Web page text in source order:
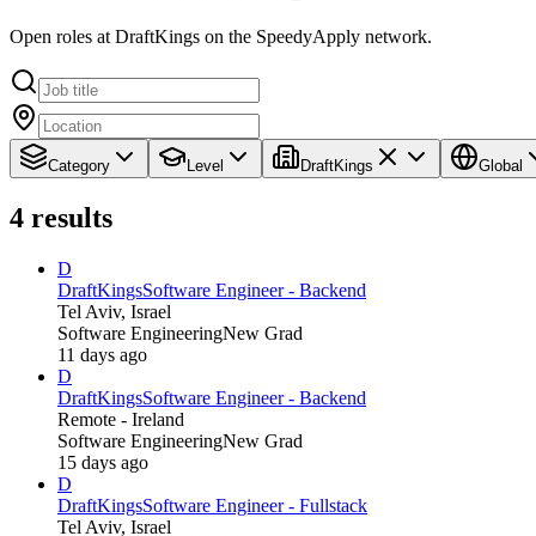
Open roles at DraftKings on the SpeedyApply network.
Category Level DraftKings Global
4 results
D
DraftKingsSoftware Engineer - Backend
Tel Aviv, Israel
Software EngineeringNew Grad
11 days ago
D
DraftKingsSoftware Engineer - Backend
Remote - Ireland
Software EngineeringNew Grad
15 days ago
D
DraftKingsSoftware Engineer - Fullstack
Tel Aviv, Israel